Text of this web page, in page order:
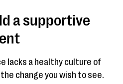
a supportive
lacks a healthy culture of
change you wish to see.